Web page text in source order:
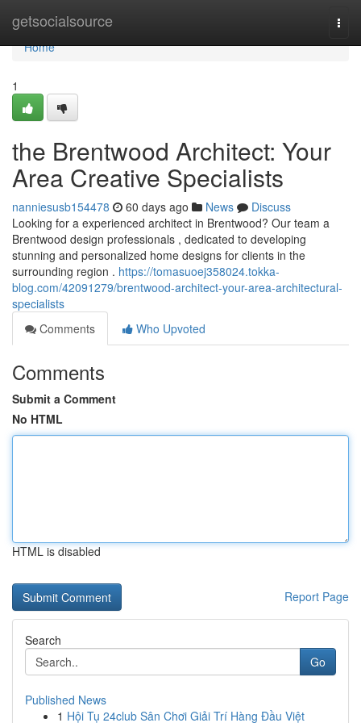
getsocialsource
Home
Home
1
the Brentwood Architect: Your
Area Creative Specialists
nanniesusb154478 60 days ago News
Discuss
Looking for a experienced architect in Brentwood? Our team a
Brentwood design professionals , dedicated to developing
stunning and personalized home designs for clients in the
surrounding region . https://tomasuoej358024.tokka-
blog.com/42091279/brentwood-architect-your-area-architectural-
specialists
Comments
Who Upvoted
Comments
Submit a Comment
No HTML
HTML is disabled
Report Page
Search
Go
Published News
1 Hội Tụ 24club Sân Chơi Giải Trí Hàng Đầu Việt